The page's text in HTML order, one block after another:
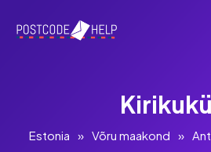
Estonia » Võru maakond »